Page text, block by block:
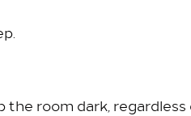
the room dark,